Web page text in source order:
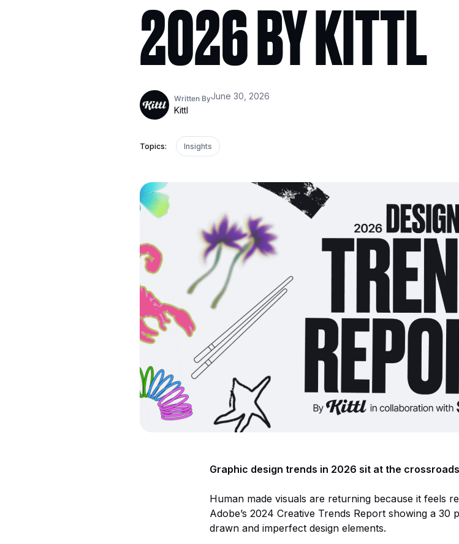
2026 BY KITTL
Written By
Kittl
June 30, 2026
Topics: Insights
Graphic design trends in 2026 sit at the
Human made visuals are returning because it feels
Adobe’s 2024 Creative Trends Report showing a
drawn and imperfect design elements.